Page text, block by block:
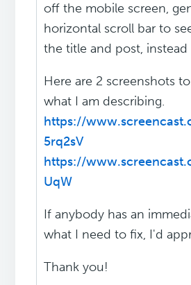
off the mobile screen,
horizontal scroll bar to
the title and post,
Here are 2 screenshots
what I am describing.
https://
5rq2sV
https://
UqW
If anybody has an
what I need to fix, I'd
Thank you!